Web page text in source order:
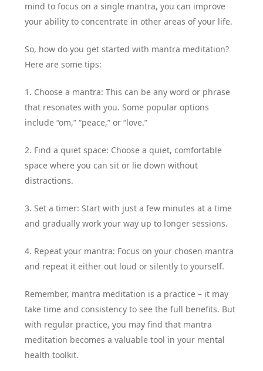
mind to focus on a single mantra, you can improve
your ability to concentrate in other areas of your life.
So, how do you get started with mantra meditation?
Here are some tips:
1. Choose a mantra: This can be any word or phrase
that resonates with you. Some popular options
include “om,” “peace,” or “love.”
2. Find a quiet space: Choose a quiet, comfortable
space where you can sit or lie down without
distractions.
3. Set a timer: Start with just a few minutes at a time
and gradually work your way up to longer sessions.
4. Repeat your mantra: Focus on your chosen mantra
and repeat it either out loud or silently to yourself.
Remember, mantra meditation is a practice – it may
take time and consistency to see the full benefits. But
with regular practice, you may find that mantra
meditation becomes a valuable tool in your mental
health toolkit.